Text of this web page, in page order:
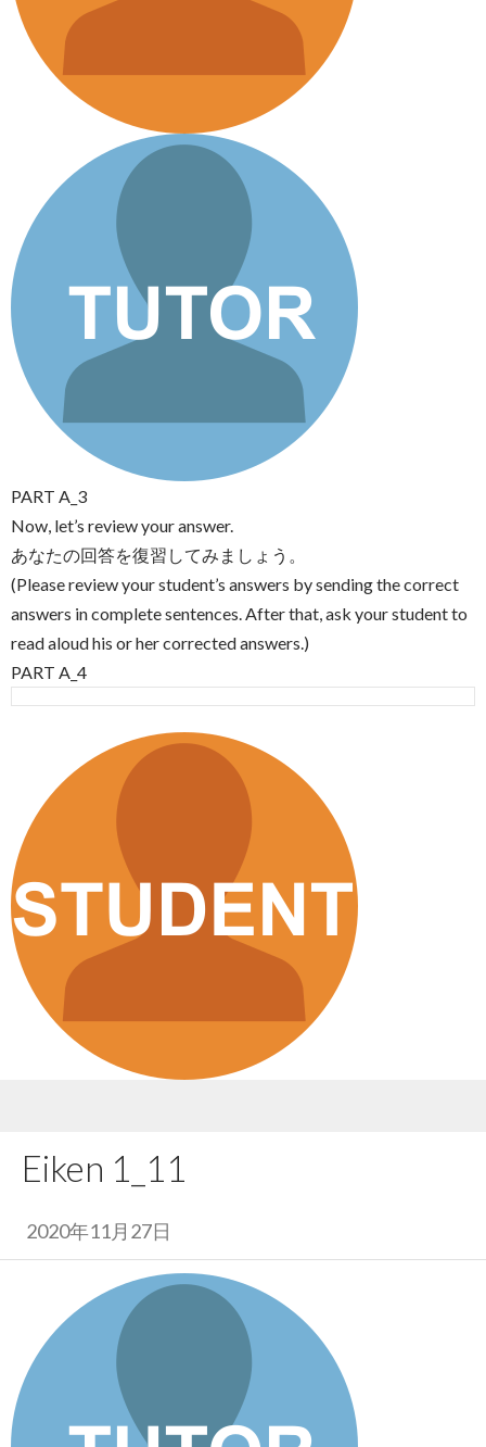
PART A_3
Now, let’s review your answer.
あなたの回答を復習してみましょう。
(Please review your student’s answers by sending the correct
answers in complete sentences. After that, ask your student to
read aloud his or her corrected answers.)
PART A_4
Eiken 1_11
2020年11月27日